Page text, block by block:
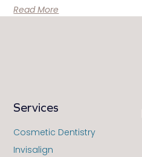
Read More
Services
Cosmetic Dentistry
Invisalign